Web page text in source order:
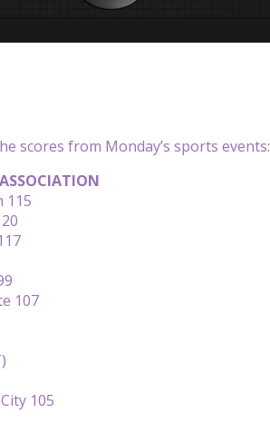
scores from Monday’s sports events:
115
107
105